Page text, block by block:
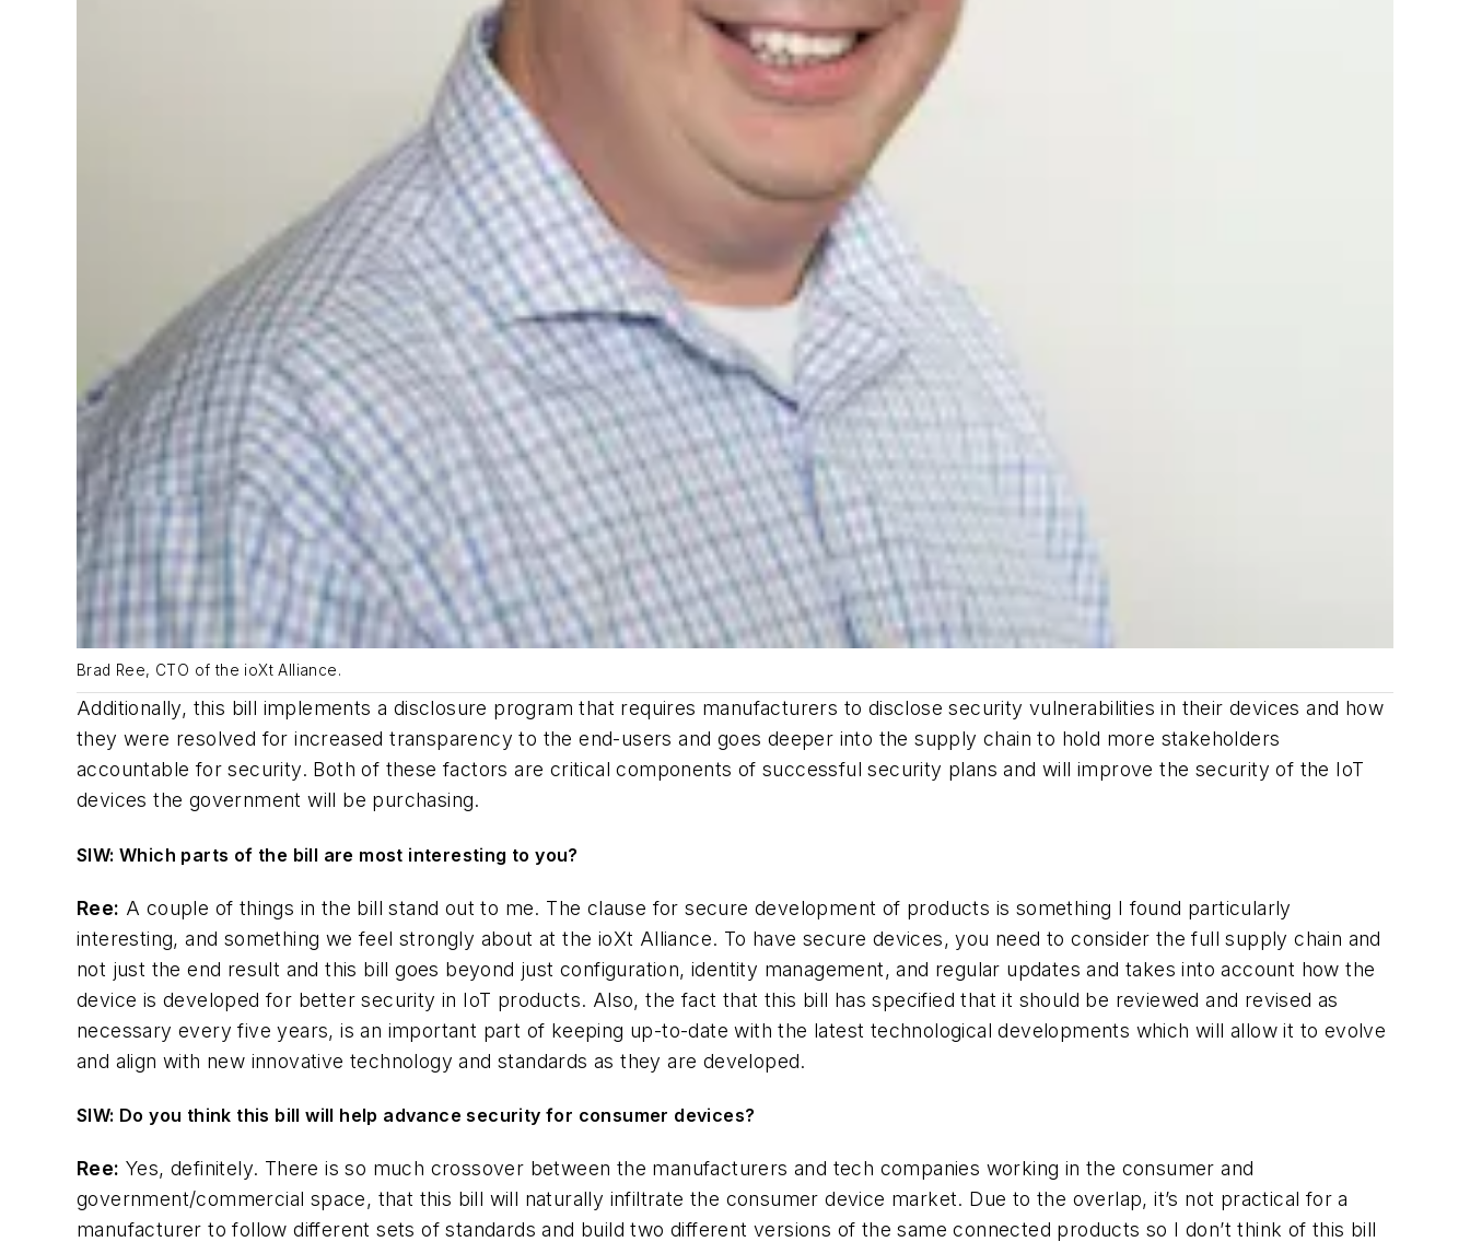
Brad Ree, CTO of the ioXt Alliance.
Additionally, this bill implements a disclosure program that requires manufacturers to disclose security vulnerabilities in their devices and how
they were resolved for increased transparency to the end-users and goes deeper into the supply chain to hold more stakeholders
accountable for security. Both of these factors are critical components of successful security plans and will improve the security of the IoT
devices the government will be purchasing.
SIW: Which parts of the bill are most interesting to you?
Ree: A couple of things in the bill stand out to me. The clause for secure development of products is something I found particularly
interesting, and something we feel strongly about at the ioXt Alliance. To have secure devices, you need to consider the full supply chain and
not just the end result and this bill goes beyond just configuration, identity management, and regular updates and takes into account how the
device is developed for better security in IoT products. Also, the fact that this bill has specified that it should be reviewed and revised as
necessary every five years, is an important part of keeping up-to-date with the latest technological developments which will allow it to evolve
and align with new innovative technology and standards as they are developed.
SIW: Do you think this bill will help advance security for consumer devices?
Ree: Yes, definitely. There is so much crossover between the manufacturers and tech companies working in the consumer and
government/commercial space, that this bill will naturally infiltrate the consumer device market. Due to the overlap, it’s not practical for a
manufacturer to follow different sets of standards and build two different versions of the same connected products so I don’t think of this bill